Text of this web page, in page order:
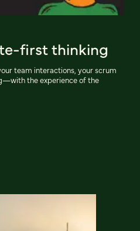
first thinking
team interactions, your scrum
the experience of the